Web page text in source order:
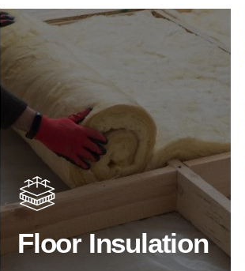
Floor Insulation
Floor Insulation
Products
Floor Insulation comes with many
benefits. As well as increasing
energy efficiency, thermal
efficiency & sound proofing
SHOP FLOOR INSULATION